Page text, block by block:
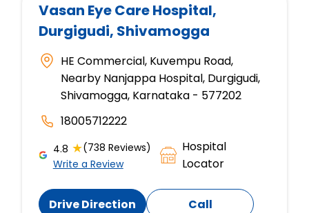
Vasan Eye Care Hospital,
Durgigudi, Shivamogga
HE Commercial, Kuvempu Road,
Nearby Nanjappa Hospital, Durgigudi,
Shivamogga, Karnataka - 577202
18005712222
4.8 ★(738 Reviews)
Write a Review
Hospital
Locator
Drive Direction Call